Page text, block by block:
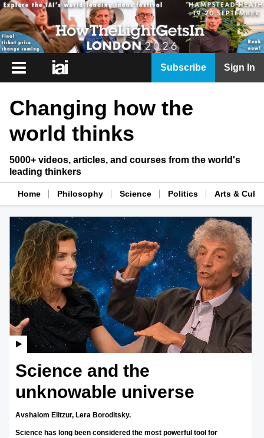
iai
iai
News
iai
Live
iai
Academy
iai
Podcast
More
Subscribe Sign In
Changing how the
world thinks
5000+ videos, articles, and courses from the world's
leading thinkers
Home Philosophy Science Politics Arts &
Science and the
unknowable universe
Avshalom Elitzur, Lera Boroditsky.
Science has long been considered the most powerful tool for